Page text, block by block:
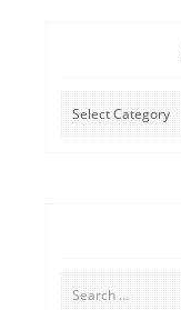
CATEGORIES
Search
for: